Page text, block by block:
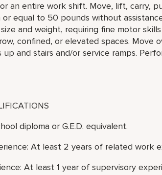
an entire work shift. Move, lift, carry,
equal to 50 pounds without
and weight, requiring fine motor
confined, or elevated spaces. Move
up and stairs and/or service ramps.
diploma or G.E.D. equivalent.
At least 2 years of related work
At least 1 year of supervisory